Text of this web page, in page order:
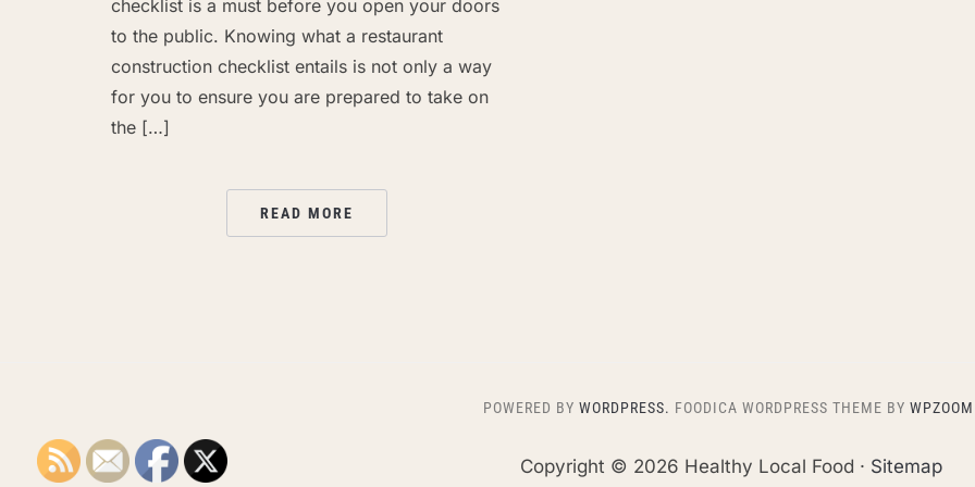
checklist is a must before you open your doors
to the public. Knowing what a restaurant
construction checklist entails is not only a way
for you to ensure you are prepared to take on
the […]
READ MORE
POWERED BY WORDPRESS. FOODICA WORDPRESS THEME BY
Copyright © 2026 Healthy Local Food · Sitemap